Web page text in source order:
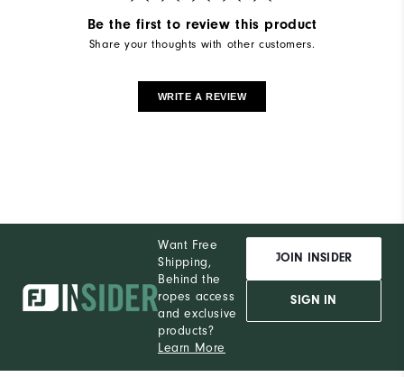
Be the first to review this product
Share your thoughts with other customers.
WRITE A REVIEW
Want Free
Shipping,
Behind the
ropes access
and exclusive
products?
Learn More
JOIN INSIDER
SIGN IN